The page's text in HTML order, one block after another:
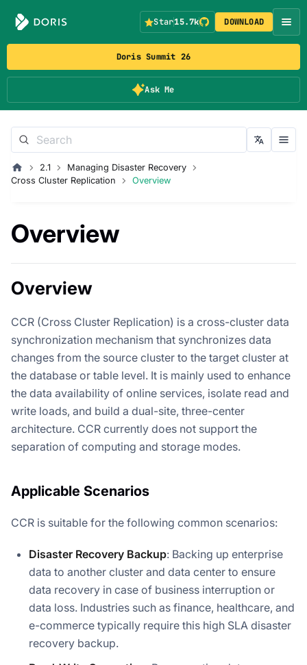
Doris Summit 26
Ask Me
Star15.7k DOWNLOAD
2.1
Managing Disaster Recovery
Cross Cluster Replication
Overview
Overview
Overview
CCR (Cross Cluster Replication) is a cross-cluster data
synchronization mechanism that synchronizes data
changes from the source cluster to the target cluster at
the database or table level. It is mainly used to enhance
the data availability of online services, isolate read and
write loads, and build a dual-site, three-center
architecture. CCR currently does not support the
separation of computing and storage modes.
Applicable Scenarios
CCR is suitable for the following common scenarios:
Disaster Recovery Backup: Backing up enterprise
data to another cluster and data center to ensure
data recovery in case of business interruption or
data loss. Industries such as finance, healthcare, and
e-commerce typically require this high SLA disaster
recovery backup.